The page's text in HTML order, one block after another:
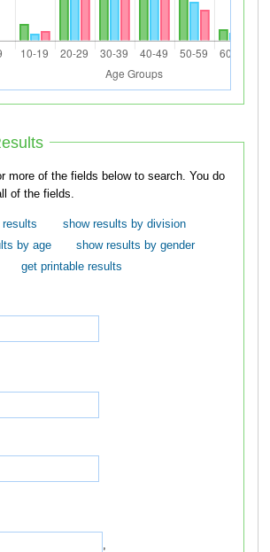
of the fields below to search. You do
of the fields.
show results by division
by age
show results by gender
get printable results
,